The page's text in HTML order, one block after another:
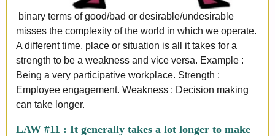
binary terms of good/bad or desirable/undesirable
misses the complexity of the world in which we operate.
A different time, place or situation is all it takes for a
strength to be a weakness and vice versa. Example :
Being a very participative workplace. Strength :
Employee engagement. Weakness : Decision making
can take longer.
LAW #11 : It generally takes a lot longer to make